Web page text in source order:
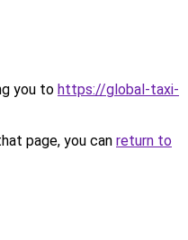
you to https://global-taxi-
page, you can return to